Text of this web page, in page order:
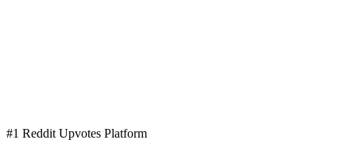
#1 Reddit Upvotes Platform